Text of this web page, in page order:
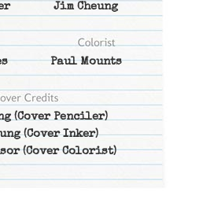
Jim Cheung
Paul Mounts
(Cover Penciler)
(Cover Inker)
(Cover Colorist)